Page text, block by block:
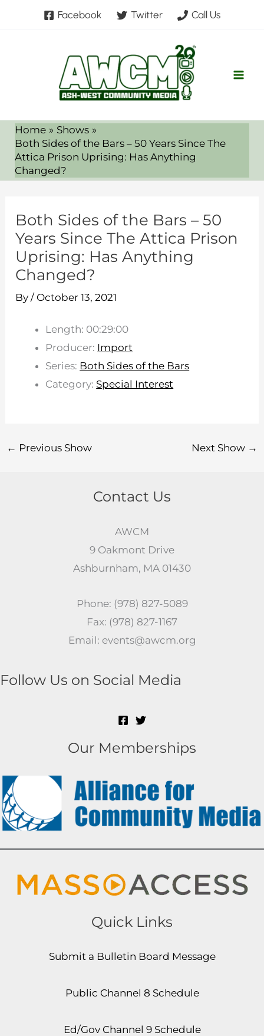
Facebook Twitter Call Us
Home
Shows
Both Sides of the Bars – 50 Years Since The
Attica Prison Uprising: Has Anything
Changed?
Both Sides of the Bars – 50
Years Since The Attica Prison
Uprising: Has Anything
Changed?
By/ October 13, 2021
Length: 00:29:00
Producer: Import
Series: Both Sides of the Bars
Category: Special Interest
← Previous Show Next Show →
Contact Us
AWCM
9 Oakmont Drive
Ashburnham, MA 01430
Phone: (978) 827-5089
Fax: (978) 827-1167
Email: events@awcm.org
Follow Us on Social Media
Our Memberships
Quick Links
Submit a Bulletin Board Message
Public Channel 8 Schedule
Ed/Gov Channel 9 Schedule